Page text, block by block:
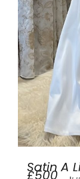
Satin A
£500